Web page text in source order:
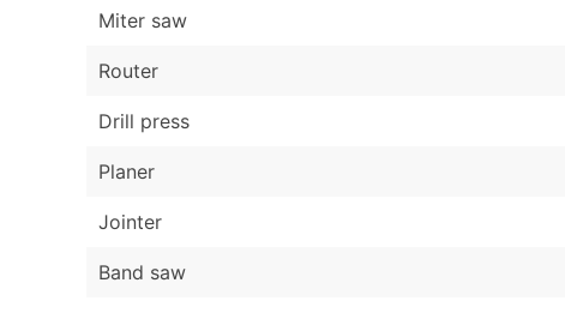
Miter saw
Router
Drill press
Planer
Jointer
Band saw